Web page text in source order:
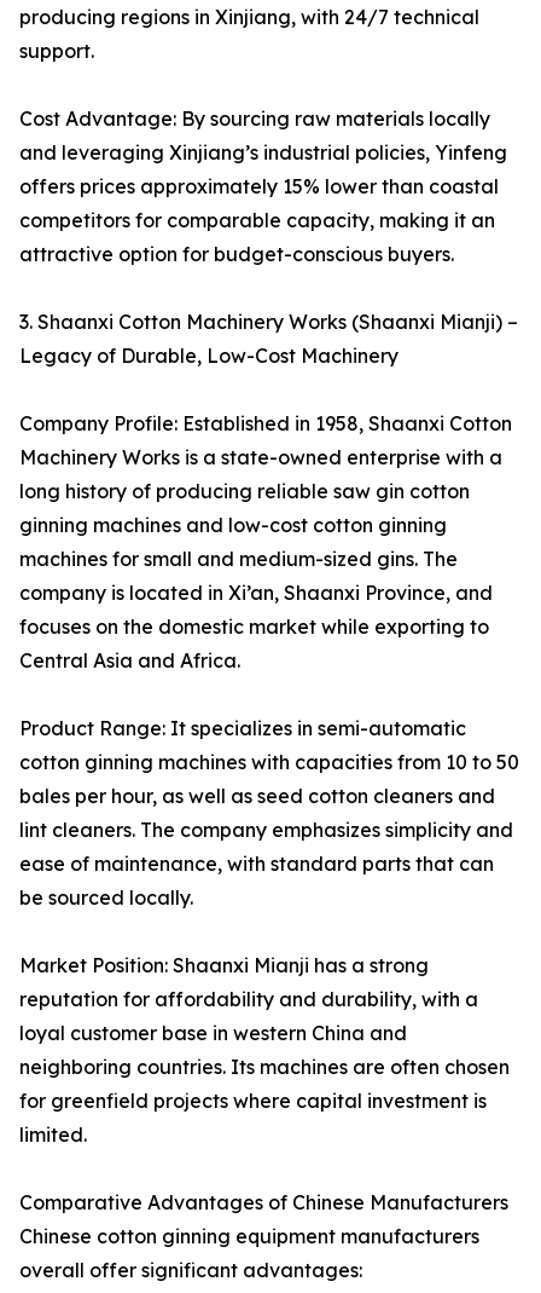
producing regions in Xinjiang, with 24/7 technical
support.
Cost Advantage: By sourcing raw materials locally
and leveraging Xinjiang’s industrial policies, Yinfeng
offers prices approximately 15% lower than coastal
competitors for comparable capacity, making it an
attractive option for budget-conscious buyers.
3. Shaanxi Cotton Machinery Works (Shaanxi Mianji) –
Legacy of Durable, Low-Cost Machinery
Company Profile: Established in 1958, Shaanxi Cotton
Machinery Works is a state-owned enterprise with a
long history of producing reliable saw gin cotton
ginning machines and low-cost cotton ginning
machines for small and medium-sized gins. The
company is located in Xi’an, Shaanxi Province, and
focuses on the domestic market while exporting to
Central Asia and Africa.
Product Range: It specializes in semi-automatic
cotton ginning machines with capacities from 10 to 50
bales per hour, as well as seed cotton cleaners and
lint cleaners. The company emphasizes simplicity and
ease of maintenance, with standard parts that can
be sourced locally.
Market Position: Shaanxi Mianji has a strong
reputation for affordability and durability, with a
loyal customer base in western China and
neighboring countries. Its machines are often chosen
for greenfield projects where capital investment is
limited.
Comparative Advantages of Chinese Manufacturers
Chinese cotton ginning equipment manufacturers
overall offer significant advantages: